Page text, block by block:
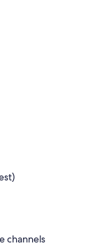
channels